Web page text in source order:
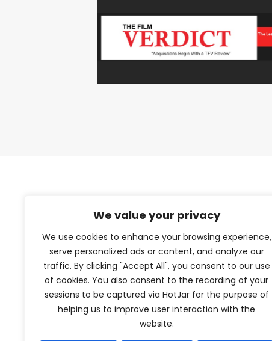
We value your privacy
We use cookies to enhance your browsing experience,
serve personalized ads or content, and analyze our
traffic. By clicking "Accept All", you consent to our use
of cookies. You also consent to the recording of your
sessions to be captured via HotJar for the purpose of
helping us to improve user interaction with the
website.
TFV Network
A subsidiary of The Film Verdict
Terms and conditions
The Film Verdict
Contact